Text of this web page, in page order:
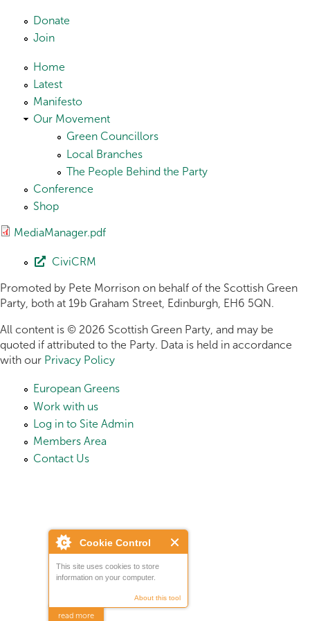
Cookie Control
This site uses cookies to store
information on your computer.
About this tool
read more
Skip to main content
Donate
Join
Home
Latest
Manifesto
Our Movement
Green Councillors
Local Branches
The People Behind the Party
Conference
Shop
MediaManager.pdf
CiviCRM
Promoted by Pete Morrison on behalf of the Scottish Green
Party, both at 19b Graham Street, Edinburgh, EH6 5QN.
All content is © 2026 Scottish Green Party, and may be
quoted if attributed to the Party. Data is held in accordance
with our Privacy Policy
European Greens
Work with us
Log in to Site Admin
Members Area
Contact Us